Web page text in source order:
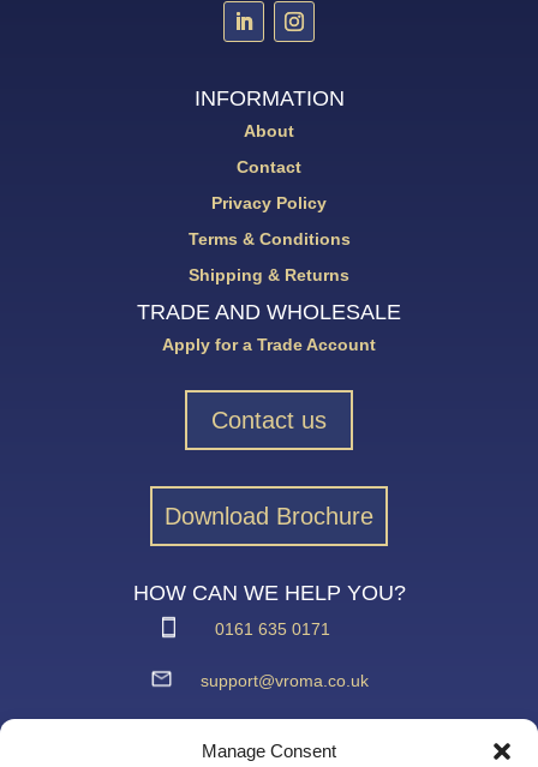
Manage Consent
INFORMATION
About
Contact
Privacy Policy
Terms & Conditions
Shipping & Returns
TRADE AND WHOLESALE
Apply for a Trade Account
Contact us
Download Brochure
HOW CAN WE HELP YOU?
0161 635 0171
support@vroma.co.uk